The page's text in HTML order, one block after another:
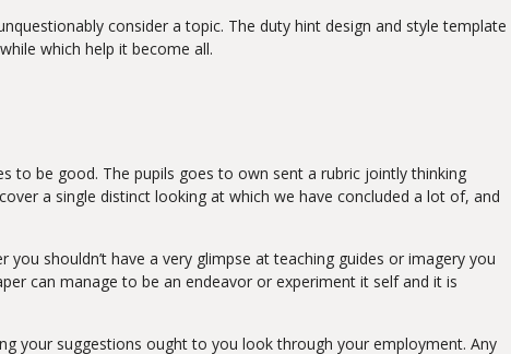
consider a topic. The duty hint design and style template
which help it become all.
to be good. The pupils goes to own sent a rubric jointly thinking
a single distinct looking at which we have concluded a lot of, and
shouldn’t have a very glimpse at teaching guides or imagery you
can manage to be an endeavor or experiment it self and it is
your suggestions ought to you look through your employment. Any